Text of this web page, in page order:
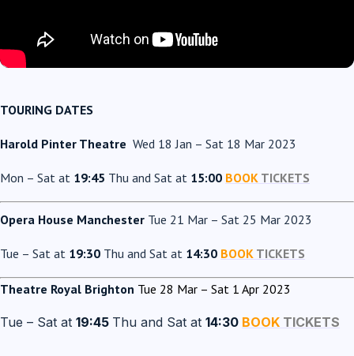
TOURING DATES
Harold Pinter Theatre Wed 18 Jan – Sat 18 Mar 2023
Mon – Sat at 19:45 Thu and Sat at 15:00 BOOK TICKETS
Opera House Manchester Tue 21 Mar – Sat 25 Mar 2023
Tue – Sat at 19:30 Thu and Sat at 14:30 BOOK TICKETS
Theatre Royal Brighton Tue 28 Mar – Sat 1 Apr 2023
Tue – Sat at 19:45 Thu and Sat at 14:30 BOOK TICKETS